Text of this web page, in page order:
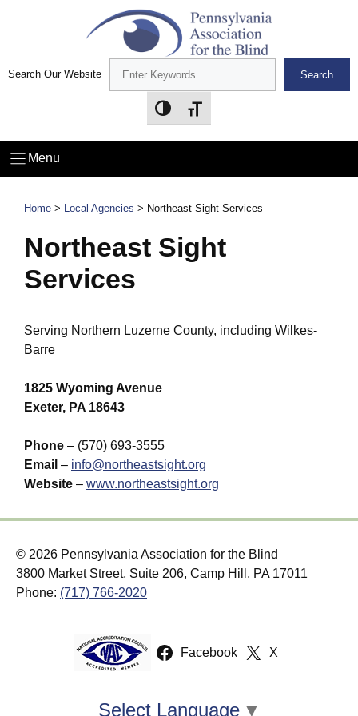
Search Our Website Search
Toggle High Contrast
Toggle Font size
Menu
Home > Local Agencies > Northeast Sight Services
Northeast Sight
Services
Serving Northern Luzerne County, including Wilkes-
Barre
1825 Wyoming Avenue
Exeter, PA 18643
Phone – (570) 693-3555
Email – info@northeastsight.org
Website – www.northeastsight.org
© 2026 Pennsylvania Association for the Blind
3800 Market Street, Suite 206, Camp Hill, PA 17011
Phone: (717) 766-2020
Facebook X
Select Language ▼